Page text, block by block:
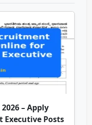
– Apply
Executive Posts